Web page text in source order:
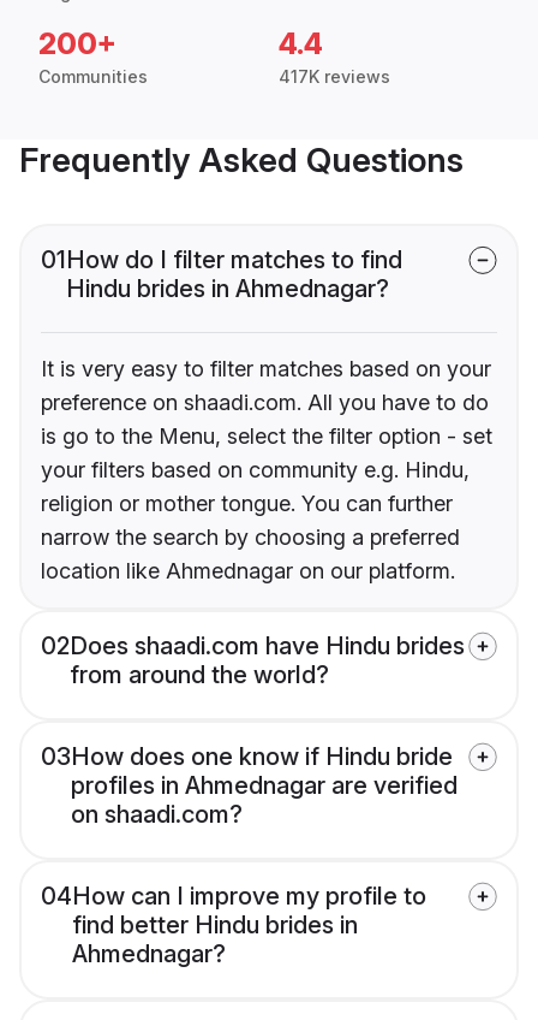
200+
Communities
4.4
417K reviews
Frequently Asked Questions
01How do I filter matches to find
Hindu brides in Ahmednagar?
It is very easy to filter matches based on your
preference on shaadi.com. All you have to do
is go to the Menu, select the filter option - set
your filters based on community e.g. Hindu,
religion or mother tongue. You can further
narrow the search by choosing a preferred
location like Ahmednagar on our platform.
02Does shaadi.com have Hindu brides
from around the world?
03How does one know if Hindu bride
profiles in Ahmednagar are verified
on shaadi.com?
04How can I improve my profile to
find better Hindu brides in
Ahmednagar?